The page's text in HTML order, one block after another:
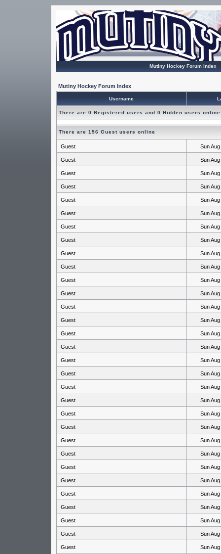
Mutiny Hockey Forum Index
Mutiny Hockey Forum Index
Username
There are 0 Registered users and 0 Hidden users online
There are 156 Guest users online
Guest Sun
Guest Sun
Guest Sun
Guest Sun
Guest Sun
Guest Sun
Guest Sun
Guest Sun
Guest Sun
Guest Sun
Guest Sun
Guest Sun
Guest Sun
Guest Sun
Guest Sun
Guest Sun
Guest Sun
Guest Sun
Guest Sun
Guest Sun
Guest Sun
Guest Sun
Guest Sun
Guest Sun
Guest Sun
Guest Sun
Guest Sun
Guest Sun
Guest Sun
Guest Sun
Guest Sun